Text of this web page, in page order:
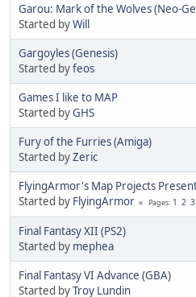
Garou: Mark of the Wolves (Neo-
Started byWill
Gargoyles (Genesis)
Started byfeos
Games I like to MAP
Started byGHS
Fury of the Furries (Amiga)
Started byZeric
FlyingArmor's Map Projects
Started by FlyingArmor Pages 1 2 3
Final Fantasy XII (PS2)
Started by mephea
Final Fantasy VI Advance (GBA)
Started byTroy Lundin